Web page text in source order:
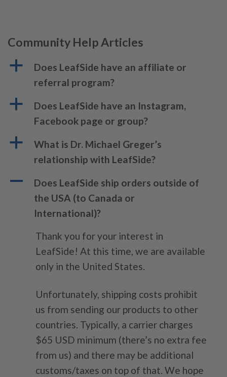
Community Help Articles
a
Does LeafSide have an affiliate or
referral program?
a
Does LeafSide have an Instagram,
Facebook page or group?
a
What is Dr. Michael Greger’s
relationship with LeafSide?
A
Does LeafSide ship orders outside of
the USA (to Canada or
International)?
Thank you for your interest in
LeafSide! At this time, we are available
only in the United States.
Unfortunately, shipping costs prohibit
us from sending our products to other
countries. Typically, a carrier charges
$65 USD minimum (there’s no extra fee
from us) and there may be additional
customs/taxes on top of that. We hope